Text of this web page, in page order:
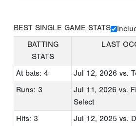
BEST SINGLE GAME STATS
BATTING
STATS
LAST
At bats: 4 Jul 12, 2026 vs.
Runs: 3
Jul 11, 2026 vs.
Select
Hits: 3
Jul 12, 2025 vs.